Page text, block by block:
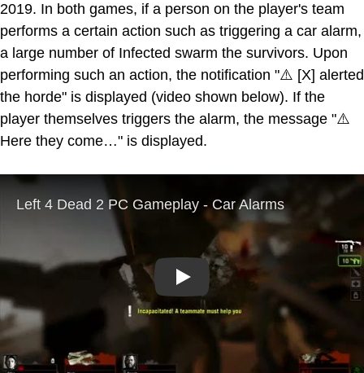
2019. In both games, if a person on the player's team
performs a certain action such as triggering a car alarm,
a large number of Infected swarm the survivors. Upon
performing such an action, the notification "⚠️ [X] alerted
the horde" is displayed (video shown below). If the
player themselves triggers the alarm, the message "⚠️
Here they come…" is displayed.
Play